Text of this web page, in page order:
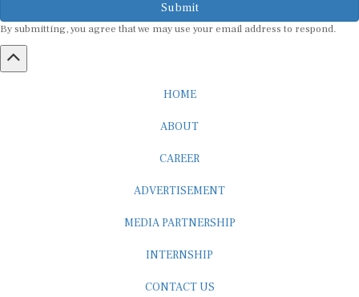
Submit
By submitting, you agree that we may use your email address to respond.
HOME
ABOUT
CAREER
ADVERTISEMENT
MEDIA PARTNERSHIP
INTERNSHIP
CONTACT US